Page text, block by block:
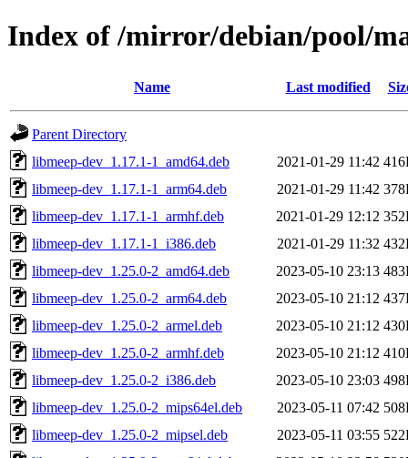
Index of /mirror/debian/pool/
Name Last modified
Parent Directory
libmeep-dev_1.17.1-1_amd64.deb
2021-01-29 11:42
libmeep-dev_1.17.1-1_arm64.deb
2021-01-29 11:42
libmeep-dev_1.17.1-1_armhf.deb
2021-01-29 12:12
libmeep-dev_1.17.1-1_i386.deb
2021-01-29 11:32
libmeep-dev_1.25.0-2_amd64.deb
2023-05-10 23:13
libmeep-dev_1.25.0-2_arm64.deb
2023-05-10 21:12
libmeep-dev_1.25.0-2_armel.deb
2023-05-10 21:12
libmeep-dev_1.25.0-2_armhf.deb
2023-05-10 21:12
libmeep-dev_1.25.0-2_i386.deb
2023-05-10 23:03
libmeep-dev_1.25.0-2_mips64el.deb
2023-05-11 07:42
libmeep-dev_1.25.0-2_mipsel.deb
2023-05-11 03:55